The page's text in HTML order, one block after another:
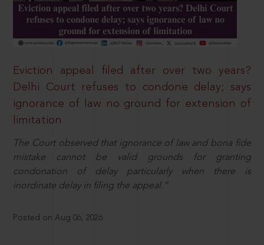
Eviction appeal filed after over two years?
Delhi Court refuses to condone delay; says
ignorance of law no ground for extension of
limitation
The Court observed that ignorance of law and bona fide
mistake cannot be valid grounds for granting
condonation of delay particularly when there is
inordinate delay in filing the appeal.”
Posted on Aug 06, 2026